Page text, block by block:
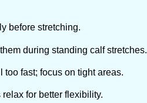
before stretching.
during standing calf stretches.
too fast; focus on tight areas.
for better flexibility.